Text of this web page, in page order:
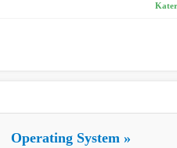
Operating System »